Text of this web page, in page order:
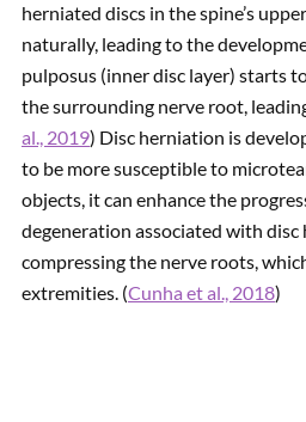
herniated discs in the spine’s
naturally, leading to the
pulposus (inner disc layer) starts
the surrounding nerve root,
al., 2019) Disc herniation is
to be more susceptible to
objects, it can enhance the
degeneration associated with
compressing the nerve roots,
extremities. (Cunha et al., 2018)